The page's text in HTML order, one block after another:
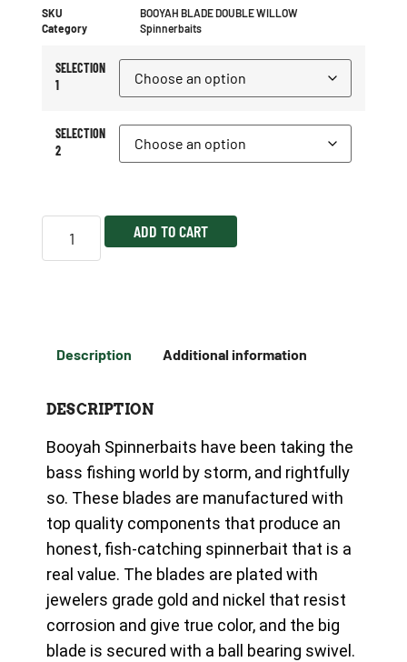
SKU
BOOYAH BLADE DOUBLE WILLOW
Category
Spinnerbaits
SELECTION
1
SELECTION
2
ADD TO CART
Description Additional information
DESCRIPTION
Booyah Spinnerbaits have been taking the
bass fishing world by storm, and rightfully
so. These blades are manufactured with
top quality components that produce an
honest, fish-catching spinnerbait that is a
real value. The blades are plated with
jewelers grade gold and nickel that resist
corrosion and give true color, and the big
blade is secured with a ball bearing swivel.